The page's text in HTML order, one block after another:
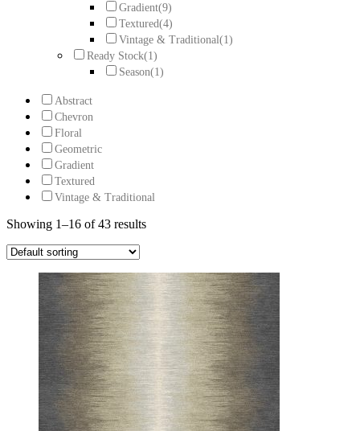
Gradient(9)
Textured(4)
Vintage & Traditional(1)
Ready Stock(1)
Season(1)
Abstract
Chevron
Floral
Geometric
Gradient
Textured
Vintage & Traditional
Showing 1–16 of 43 results